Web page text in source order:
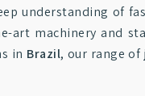
understanding of
art machinery and
in Brazil, our range of